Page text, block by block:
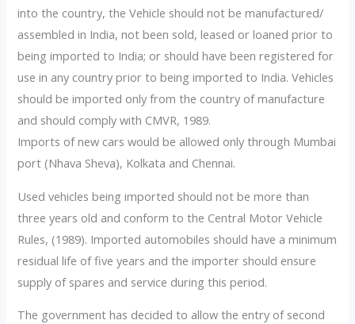
into the country, the Vehicle should not be manufactured/
assembled in India, not been sold, leased or loaned prior to
being imported to India; or should have been registered for
use in any country prior to being imported to India. Vehicles
should be imported only from the country of manufacture
and should comply with CMVR, 1989.
Imports of new cars would be allowed only through Mumbai
port (Nhava Sheva), Kolkata and Chennai.
Used vehicles being imported should not be more than
three years old and conform to the Central Motor Vehicle
Rules, (1989). Imported automobiles should have a minimum
residual life of five years and the importer should ensure
supply of spares and service during this period.
The government has decided to allow the entry of second